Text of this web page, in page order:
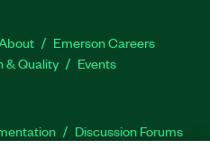
Emerson Careers
& Quality Events
Discussion Forums